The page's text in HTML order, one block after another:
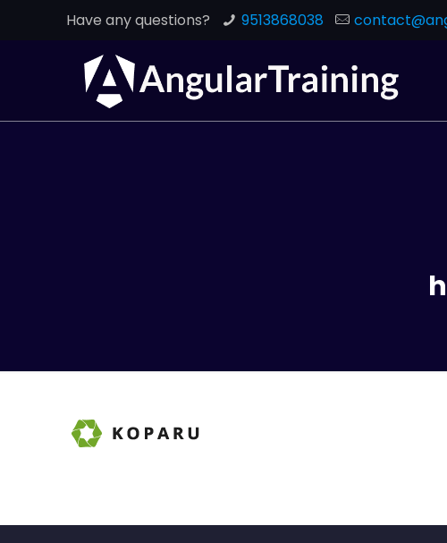
Have any questions? 9513868038